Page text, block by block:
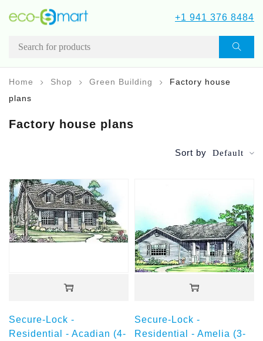
+1 941 376 8484
Factory house plans
Home Shop Green Building
Factory house
plans
Sort by Default
Secure-Lock -
Residential - Acadian (4-
Secure-Lock -
Residential - Amelia (3-